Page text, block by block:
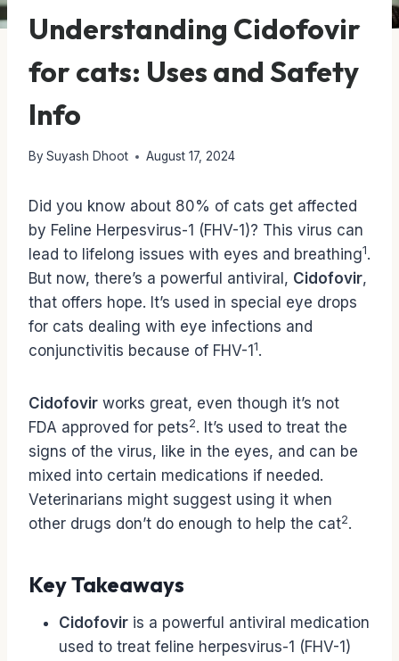
Understanding Cidofovir
for cats: Uses and Safety
Info
By Suyash Dhoot August 17, 2024
Did you know about 80% of cats get affected
by Feline Herpesvirus-1 (FHV-1)? This virus can
lead to lifelong issues with eyes and breathing1.
But now, there’s a powerful antiviral, Cidofovir,
that offers hope. It’s used in special eye drops
for cats dealing with eye infections and
conjunctivitis because of FHV-1 1.
Cidofovir works great, even though it’s not
FDA approved for pets2. It’s used to treat the
signs of the virus, like in the eyes, and can be
mixed into certain medications if needed.
Veterinarians might suggest using it when
other drugs don’t do enough to help the cat2.
Key Takeaways
Cidofovir is a powerful antiviral medication
used to treat feline herpesvirus-1 (FHV-1)